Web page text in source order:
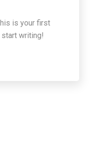
is your first
writing!